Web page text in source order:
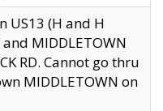
US13 (H and H
MIDDLETOWN
RD. Cannot go thru
MIDDLETOWN on